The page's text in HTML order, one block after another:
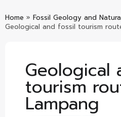
Home » Fossil Geology and
Geological and fossil tourism
Geological
tourism
Lampang